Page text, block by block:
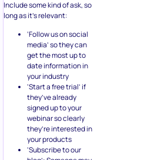
Include some kind of ask, so
long as it’s relevant:
‘Follow us on social
media’ so they can
get the most up to
date information in
your industry
‘Start a free trial’ if
they’ve already
signed up to your
webinar so clearly
they’re interested in
your products
‘Subscribe to our